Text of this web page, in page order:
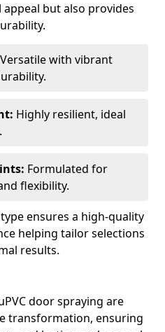
but also provides
Versatile with vibrant
Highly resilient, ideal
Formulated for
flexibility.
ensures a high-quality
helping tailor selections
results.
door spraying are
transformation, ensuring